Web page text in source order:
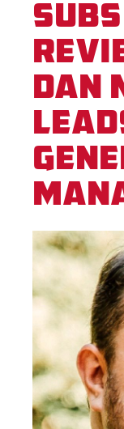
Dan